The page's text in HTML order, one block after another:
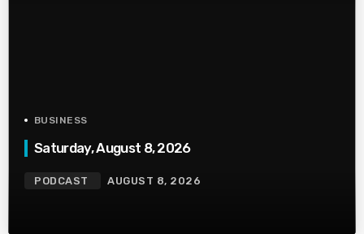
BUSINESS
Saturday, August 8, 2026
PODCAST AUGUST 8, 2026